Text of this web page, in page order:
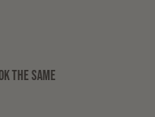
THE SAME